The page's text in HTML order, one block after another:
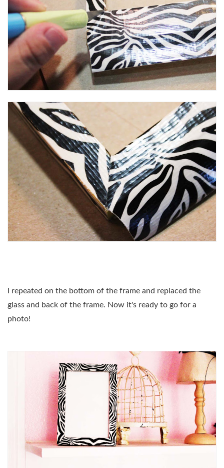
I repeated on the bottom of the frame and replaced the
glass and back of the frame. Now it's ready to go for a
photo!